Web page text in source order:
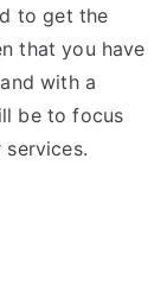
to get the
that you have
with a
be to focus